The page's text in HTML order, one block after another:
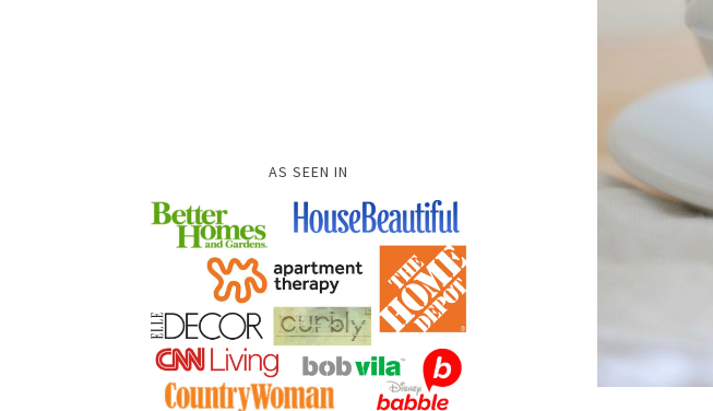
AS SEEN IN